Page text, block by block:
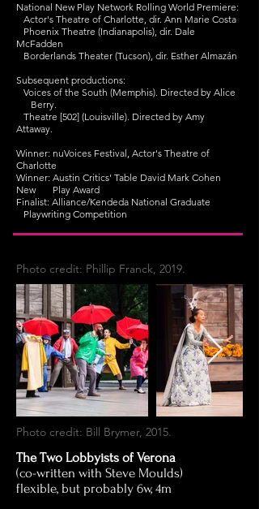
National New Play Network Rolling World Premiere:
Actor's Theatre of Charlotte, dir. Ann Marie Costa
Phoenix Theatre (Indianapolis), dir. Dale
McFadden
Borderlands Theater (Tucson), dir. Esther Almazán
Subsequent productions:
Voices of the South (Memphis). Directed by Alice
Berry.
Theatre [502] (Louisville). Directed by Amy
Attaway.
Winner: nuVoices Festival, Actor's Theatre of
Charlotte
Winner: Austin Critics' Table David Mark Cohen
New Play Award
Finalist: Alliance/Kendeda National Graduate
Playwriting Competition
Photo credit: Phillip Franck, 2019.
Photo credit: Bill Brymer, 2015.
The Two Lobbyists of Verona
(co-written with Steve Moulds)
flexible, but probably 6w, 4m